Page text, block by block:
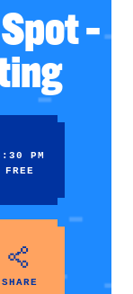
–
PM
FREE
SHARE